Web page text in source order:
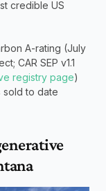
credible US
A-rating (July
CAR SEP v1.1
registry page